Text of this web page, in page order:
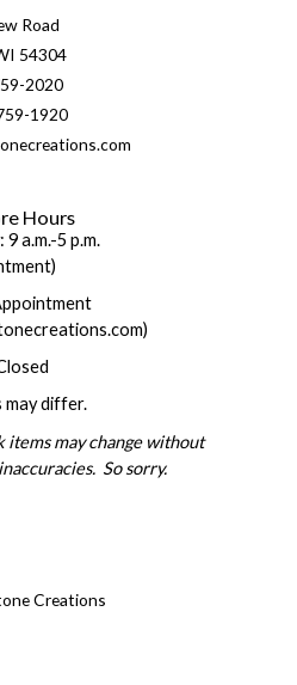
Road
54304
2020
1920
Hours
a.m.-5 p.m.
may differ.
items may change without
So sorry.
Creations